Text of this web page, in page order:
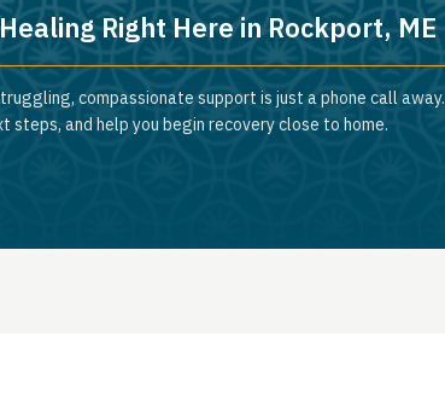
Right Here in Rockport, ME
compassionate support is just a phone call away.
steps, and help you begin recovery close to home.